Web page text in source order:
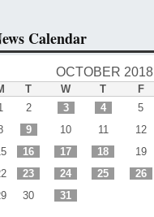
Calendar
OCTOBER 2018
T W T F
2 3 4 5
9 10 11 12
16 17 18 19
23 24 25 26
30 31